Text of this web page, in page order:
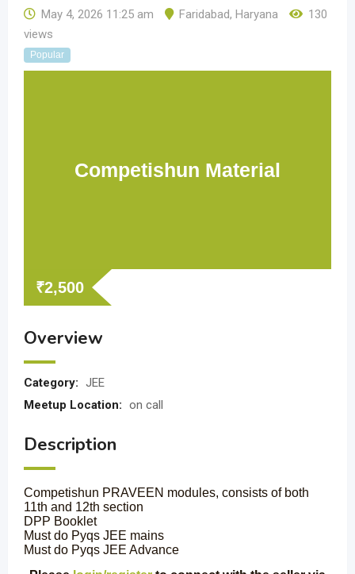
May 4, 2026 11:25 am Faridabad, Haryana
130
views
Popular
Competishun Material
₹2,500
Overview
Category: JEE
Meetup Location: on call
Description
Competishun PRAVEEN modules, consists of both
11th and 12th section
DPP Booklet
Must do Pyqs JEE mains
Must do Pyqs JEE Advance